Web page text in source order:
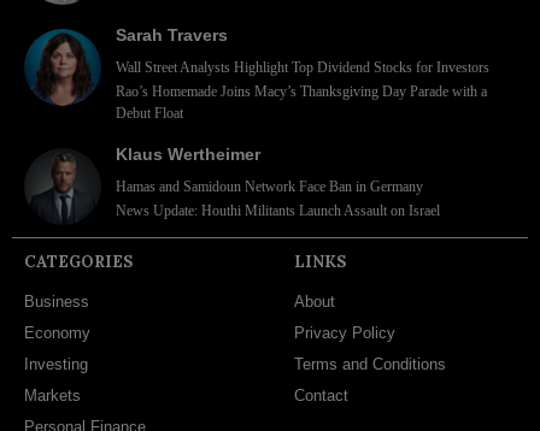
Sarah Travers
Wall Street Analysts Highlight Top Dividend Stocks for Investors
Rao’s Homemade Joins Macy’s Thanksgiving Day Parade with a
Debut Float
Klaus Wertheimer
Hamas and Samidoun Network Face Ban in Germany
News Update: Houthi Militants Launch Assault on Israel
CATEGORIES
Business
Economy
Investing
Markets
Personal Finance
LINKS
About
Privacy Policy
Terms and Conditions
Contact